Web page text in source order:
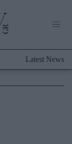
Latest News